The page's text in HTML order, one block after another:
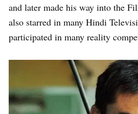
and later made his way into the
also starred in many Hindi
participated in many reality